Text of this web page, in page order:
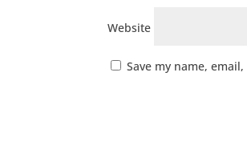
Website
Save my name,